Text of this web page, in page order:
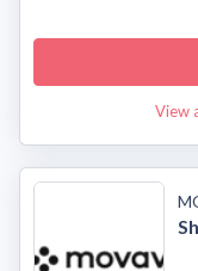
View